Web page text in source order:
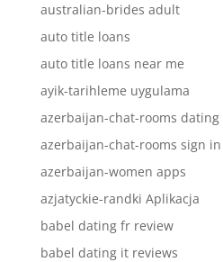
australian-brides adult
auto title loans
auto title loans near me
ayik-tarihleme uygulama
azerbaijan-chat-rooms dating
azerbaijan-chat-rooms sign in
azerbaijan-women apps
azjatyckie-randki Aplikacja
babel dating fr review
babel dating it reviews